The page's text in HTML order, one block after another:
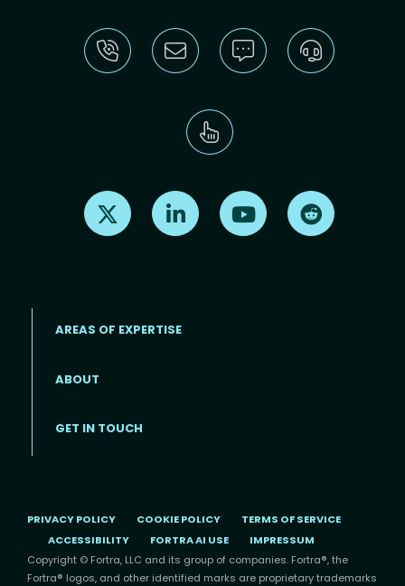
Find us on X Find us on LinkedInFind us on Youtube
Footer menu
AREAS OF EXPERTISE
ABOUT
GET IN TOUCH
PRIVACY POLICY COOKIE POLICY
TERMS OF SERVICE
ACCESSIBILITY
FORTRA AI USE
IMPRESSUM
Copyright © Fortra, LLC and its group of companies. Fortra®, the
Fortra® logos, and other identified marks are proprietary trademarks